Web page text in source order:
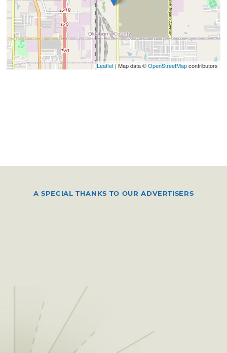
Leaflet| Map data ©OpenStreetMapcontributors
A SPECIAL THANKS TO OUR ADVERTISERS